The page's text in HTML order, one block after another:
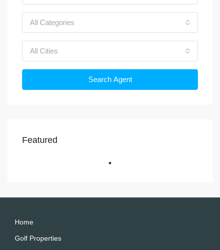
All Categories
All Cities
Search Agent
Featured
Home
Golf Properties